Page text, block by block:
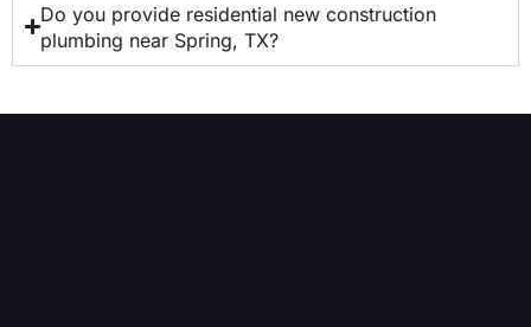
Do you provide residential new construction
plumbing near Spring, TX?